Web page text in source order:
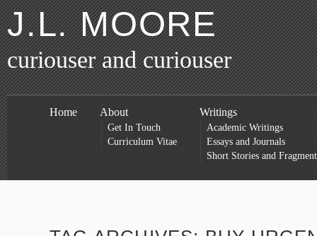
J.L. MOORE
curiouser and curiouser
Home About
Get In Touch
Curriculum Vitae
Writings
Academic Writings
Essays and Journals
Short Stories and